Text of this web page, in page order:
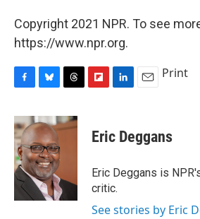
Copyright 2021 NPR. To see
https://www.npr.org.
c
e
b
o
o
k
u
e
s
k
y
r
e
p
b
a
d
k
e
I
n
i
l
Print
Eric Deggans
Eric Deggans is
critic.
See stories by Eric